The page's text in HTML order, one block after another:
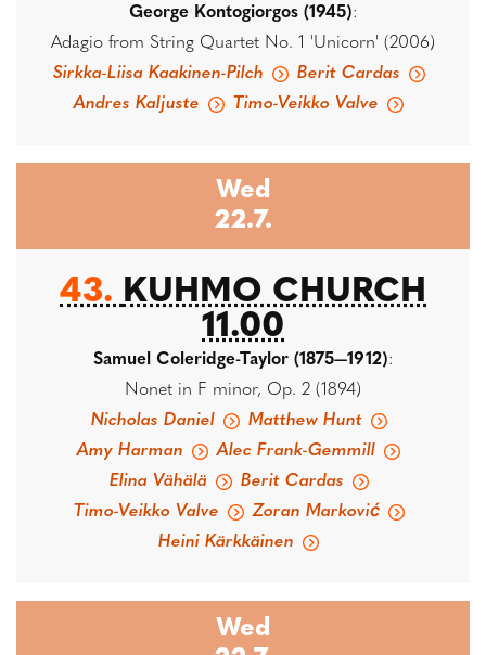
George Kontogiorgos (1945):
Adagio from String Quartet No. 1 'Unicorn' (2006)
Sirkka-Liisa Kaakinen-Pilch
Berit Cardas
Andres Kaljuste
Timo-Veikko Valve
Wed
22.7.
43. KUHMO CHURCH
11.00
Samuel Coleridge-Taylor (1875—1912):
Nonet in F minor, Op. 2 (1894)
Nicholas Daniel
Matthew Hunt
Amy Harman
Alec Frank-Gemmill
Elina Vähälä
Berit Cardas
Timo-Veikko Valve
Zoran Marković
Heini Kärkkäinen
Wed